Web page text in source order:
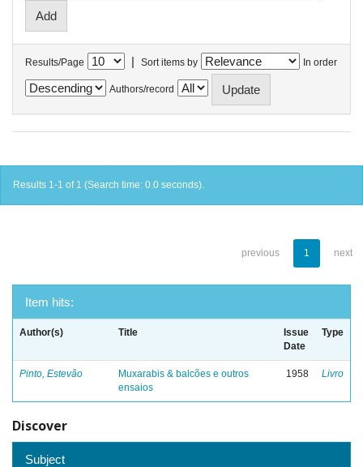
Results/Page | Sort items by In order
Authors/record
Results 1-1 of 1 (Search time: 0.0 seconds).
previous 1 next
Item hits:
Author(s) Title
Issue
Date
Type
Pinto, Estevão
Muxarabis & balcões e outros
ensaios
1958 Livro
Discover
Subject